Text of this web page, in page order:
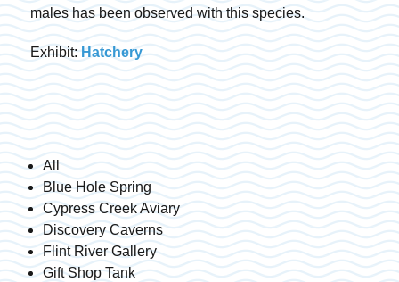
males has been observed with this species.
Exhibit:Hatchery
All
Blue Hole Spring
Cypress Creek Aviary
Discovery Caverns
Flint River Gallery
Gift Shop Tank